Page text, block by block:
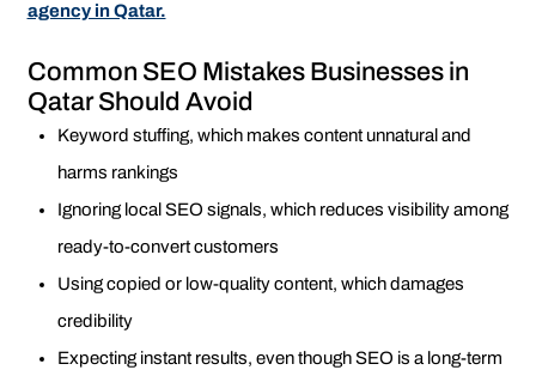
agency in Qatar.
Common SEO Mistakes Businesses in
Qatar Should Avoid
Keyword stuffing, which makes content unnatural and
harms rankings
Ignoring local SEO signals, which reduces visibility among
ready-to-convert customers
Using copied or low-quality content, which damages
credibility
Expecting instant results, even though SEO is a long-term